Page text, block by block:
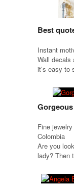
Best
Instant
Wall decals
it’s easy to
Fine
Colombia
Are you
lady? Then